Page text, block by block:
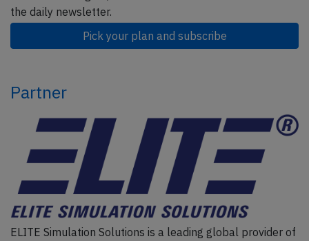
the daily newsletter.
Pick your plan and subscribe
Partner
ELITE Simulation Solutions is a leading global provider of